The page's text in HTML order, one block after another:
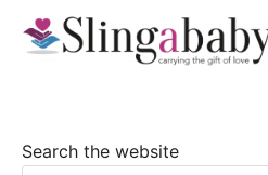
Search the website